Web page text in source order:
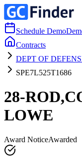
Schedule Demo
Contracts
DEPT OF
SPE7L525T1686
28-
LOWE
Award NoticeAwarded